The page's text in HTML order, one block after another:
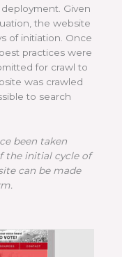
Given
the website
of initiation. Once
practices were
for crawl to
was crawled
to search
been taken
the initial cycle of
can be made